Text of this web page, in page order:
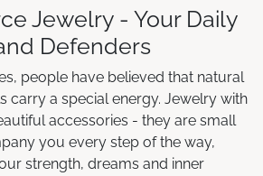
Jewelry - Your Daily
Defenders
people have believed that natural
carry a special energy. Jewelry with
accessories - they are small
you every step of the way,
strength, dreams and inner